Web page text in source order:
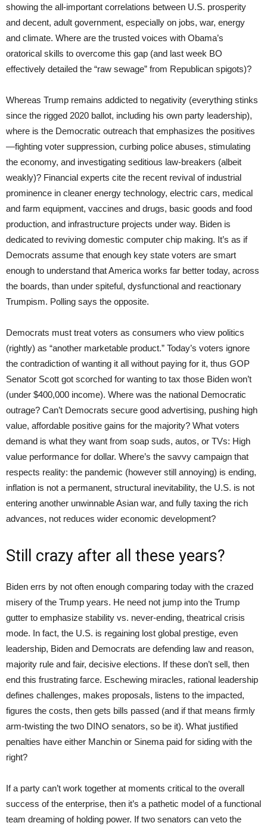
showing the all-important correlations between U.S. prosperity
and decent, adult government, especially on jobs, war, energy
and climate. Where are the trusted voices with Obama’s
oratorical skills to overcome this gap (and last week BO
effectively detailed the “raw sewage” from Republican spigots)?
Whereas Trump remains addicted to negativity (everything stinks
since the rigged 2020 ballot, including his own party leadership),
where is the Democratic outreach that emphasizes the positives
—fighting voter suppression, curbing police abuses, stimulating
the economy, and investigating seditious law-breakers (albeit
weakly)? Financial experts cite the recent revival of industrial
prominence in cleaner energy technology, electric cars, medical
and farm equipment, vaccines and drugs, basic goods and food
production, and infrastructure projects under way. Biden is
dedicated to reviving domestic computer chip making. It’s as if
Democrats assume that enough key state voters are smart
enough to understand that America works far better today, across
the boards, than under spiteful, dysfunctional and reactionary
Trumpism. Polling says the opposite.
Democrats must treat voters as consumers who view politics
(rightly) as “another marketable product.” Today’s voters ignore
the contradiction of wanting it all without paying for it, thus GOP
Senator Scott got scorched for wanting to tax those Biden won’t
(under $400,000 income). Where was the national Democratic
outrage? Can’t Democrats secure good advertising, pushing high
value, affordable positive gains for the majority? What voters
demand is what they want from soap suds, autos, or TVs: High
value performance for dollar. Where’s the savvy campaign that
respects reality: the pandemic (however still annoying) is ending,
inflation is not a permanent, structural inevitability, the U.S. is not
entering another unwinnable Asian war, and fully taxing the rich
advances, not reduces wider economic development?
Still crazy after all these years?
Biden errs by not often enough comparing today with the crazed
misery of the Trump years. He need not jump into the Trump
gutter to emphasize stability vs. never-ending, theatrical crisis
mode. In fact, the U.S. is regaining lost global prestige, even
leadership, Biden and Democrats are defending law and reason,
majority rule and fair, decisive elections. If these don’t sell, then
end this frustrating farce. Eschewing miracles, rational leadership
defines challenges, makes proposals, listens to the impacted,
figures the costs, then gets bills passed (and if that means firmly
arm-twisting the two DINO senators, so be it). What justified
penalties have either Manchin or Sinema paid for siding with the
right?
If a party can’t work together at moments critical to the overall
success of the enterprise, then it’s a pathetic model of a functional
team dreaming of holding power. If two senators can veto the